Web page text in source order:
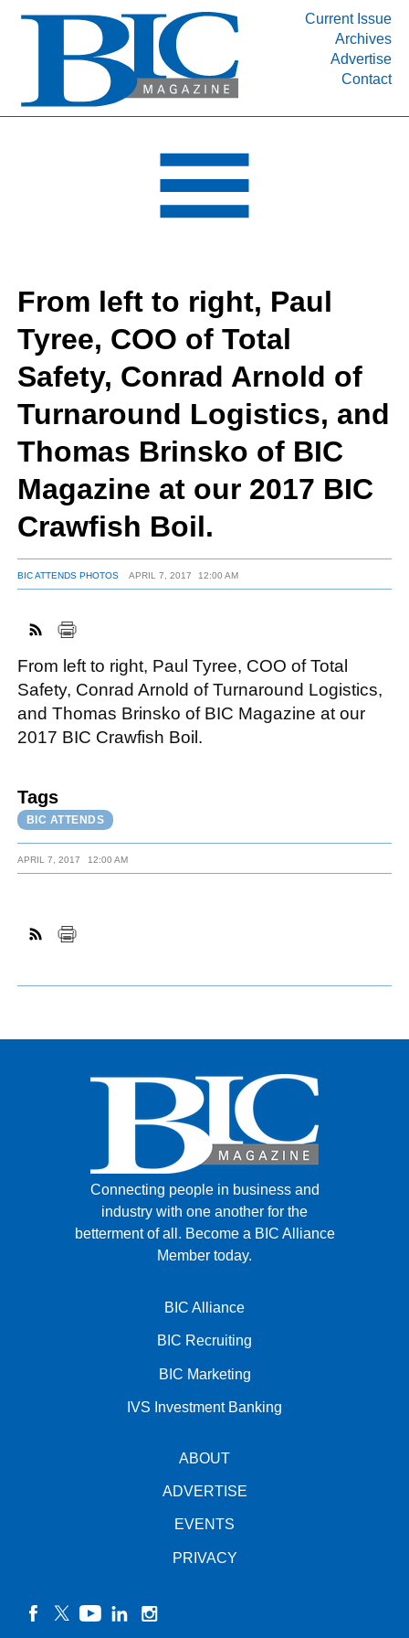
Current Issue
Archives
Advertise
Contact
INDUSTRY SEGMENTS
DEPARTMENTS
RESOURCES
MEDIA
SUBSCRIBE
ABOUT
FACEBOOK
TWITTERYOUTUBE
LINKEDININSTAGRAM
From left to right, Paul
Tyree, COO of Total
Safety, Conrad Arnold of
Turnaround Logistics, and
Thomas Brinsko of BIC
Magazine at our 2017 BIC
Crawfish Boil.
BIC ATTENDS PHOTOS APRIL 7, 2017 12:00 AM
From left to right, Paul Tyree, COO of Total
Safety, Conrad Arnold of Turnaround Logistics,
and Thomas Brinsko of BIC Magazine at our
2017 BIC Crawfish Boil.
Tags
BIC ATTENDS
APRIL 7, 2017 12:00 AM
Connecting people in business and
industry with one another for the
betterment of all. Become a BIC Alliance
Member today.
BIC Alliance
BIC Recruiting
BIC Marketing
IVS Investment Banking
ABOUT
ADVERTISE
EVENTS
PRIVACY